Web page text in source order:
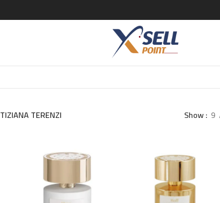
TIZIANA TERENZI Show 9